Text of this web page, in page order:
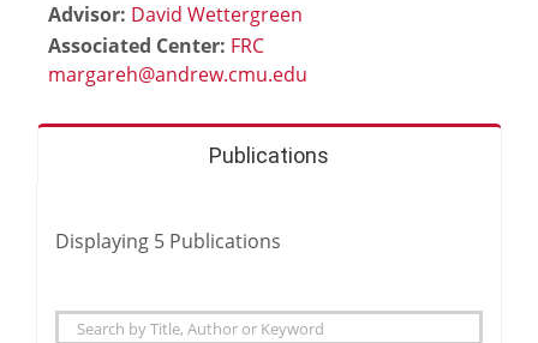
Advisor: David Wettergreen
Associated Center: FRC
Publications
Displaying 5 Publications